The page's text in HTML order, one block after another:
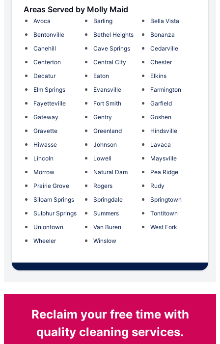
Areas Served by Molly Maid
Avoca Barling
Bella Vista
Bentonville
Bethel Heights
Bonanza
Canehill
Cave Springs
Cedarville
Centerton
Central City
Chester
Decatur
Eaton
Elkins
Elm Springs
Evansville
Farmington
Fayetteville
Fort Smith
Garfield
Gateway
Gentry
Goshen
Gravette
Greenland
Hindsville
Hiwasse
Johnson
Lavaca
Lincoln
Lowell
Maysville
Morrow
Natural Dam
Pea Ridge
Prairie Grove
Rogers
Rudy
Siloam Springs
Springdale
Springtown
Sulphur Springs
Summers
Tontitown
Uniontown
Van Buren
West Fork
Wheeler
Winslow
Reclaim your free time with
quality cleaning services.